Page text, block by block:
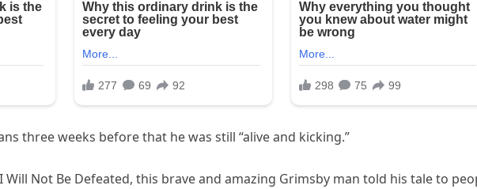
three weeks before that he was still “alive and kicking.”
Will Not Be Defeated, this brave and amazing Grimsby man told his tale to